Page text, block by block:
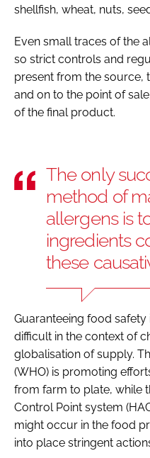
shellfish, wheat, nuts,
Even small traces of the
so strict controls and
present from the
and on to the point of
of the final product.
The only
method of
allergens is
ingredients
these
Guaranteeing food
difficult in the context of
globalisation of supply.
(WHO) is promoting
from farm to plate, while
Control Point system
might occur in the food
into place stringent